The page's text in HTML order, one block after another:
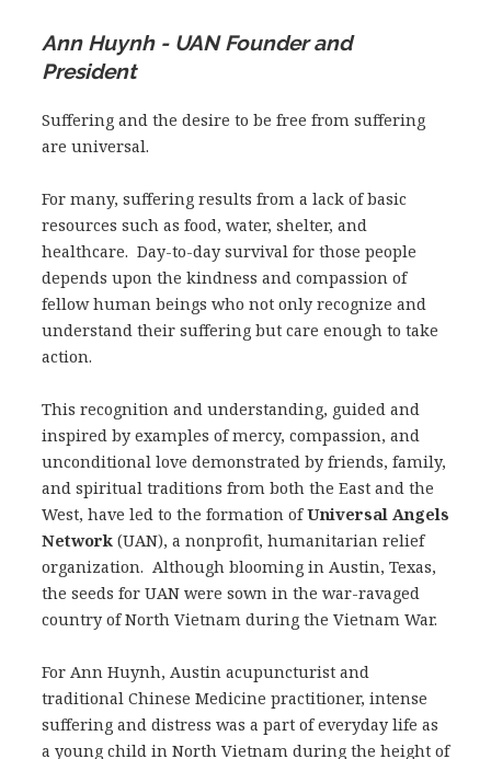
Ann Huynh - UAN Founder and
President
​Suffering and the desire to be free from suffering
are universal.
For many, suffering results from a lack of basic
resources such as food, water, shelter, and
healthcare. Day-to-day survival for those people
depends upon the kindness and compassion of
fellow human beings who not only recognize and
understand their suffering but care enough to take
action.
This recognition and understanding, guided and
inspired by examples of mercy, compassion, and
unconditional love demonstrated by friends, family,
and spiritual traditions from both the East and the
West, have led to the formation ofUniversal Angels
Network(UAN), a nonprofit, humanitarian relief
organization. Although blooming in Austin, Texas,
the seeds for UAN were sown in the war-ravaged
country of North Vietnam during the Vietnam War.
For Ann Huynh, Austin acupuncturist and
traditional Chinese Medicine practitioner, intense
suffering and distress was a part of everyday life as
a young child in North Vietnam during the height of